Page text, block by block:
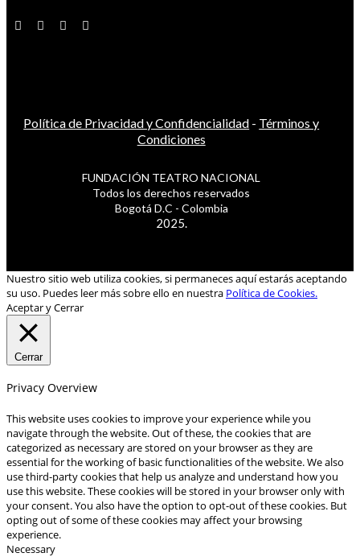
Política de Privacidad y Confidencialidad - Términos y
Condiciones
FUNDACIÓN TEATRO NACIONAL
Todos los derechos reservados
Bogotá D.C - Colombia
2025.
Nuestro sitio web utiliza cookies, si permaneces aquí estarás aceptando
su uso. Puedes leer más sobre ello en nuestra Política de Cookies.
Aceptar y Cerrar
Cerrar
Privacy Overview
This website uses cookies to improve your experience while you
navigate through the website. Out of these, the cookies that are
categorized as necessary are stored on your browser as they are
essential for the working of basic functionalities of the website. We also
use third-party cookies that help us analyze and understand how you
use this website. These cookies will be stored in your browser only with
your consent. You also have the option to opt-out of these cookies. But
opting out of some of these cookies may affect your browsing
experience.
Necessary